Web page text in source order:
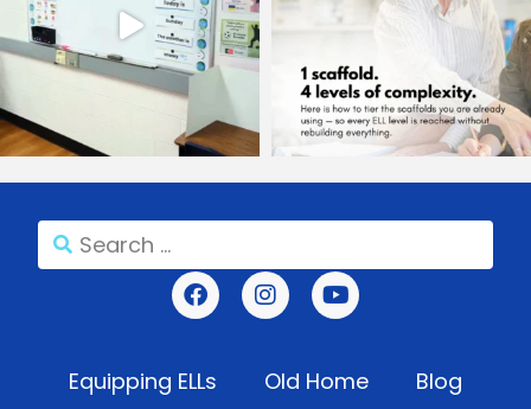
Equipping ELLs Old Home Blog